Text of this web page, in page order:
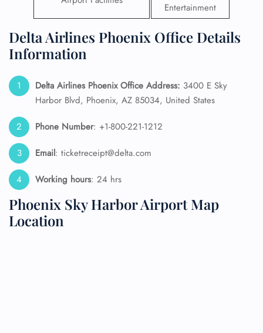
Entertainment
Delta Airlines Phoenix Office Details
Information
Delta Airlines Phoenix Office Address: 3400 E Sky
Harbor Blvd, Phoenix, AZ 85034, United States
Phone Number: +1-800-221-1212
Email: ticketreceipt@delta.com
Working hours: 24 hrs
Phoenix Sky Harbor Airport Map
Location